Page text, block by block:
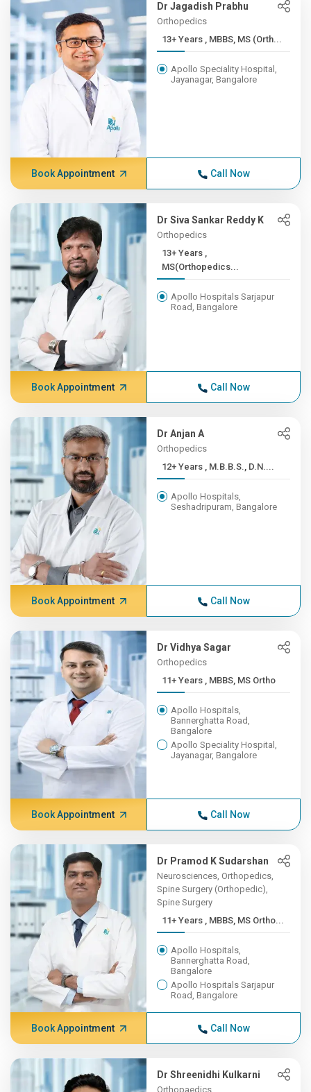
Dr Jagadish Prabhu
Orthopedics
13+ Years , MBBS, MS (Orth...
Apollo Speciality Hospital,
Jayanagar, Bangalore
Book Appointment Call Now
Dr Siva Sankar Reddy K
Orthopedics
13+ Years ,
MS(Orthopedics...
Apollo Hospitals Sarjapur
Road, Bangalore
Book Appointment Call Now
Dr Anjan A
Orthopedics
12+ Years , M.B.B.S., D.N....
Apollo Hospitals,
Seshadripuram, Bangalore
Book Appointment Call Now
Dr Vidhya Sagar
Orthopedics
11+ Years , MBBS, MS Ortho
Apollo Hospitals,
Bannerghatta Road,
Bangalore
Apollo Speciality Hospital,
Jayanagar, Bangalore
Book Appointment Call Now
Dr Pramod K Sudarshan
Neurosciences, Orthopedics,
Spine Surgery (Orthopedic),
Spine Surgery
11+ Years , MBBS, MS Ortho...
Apollo Hospitals,
Bannerghatta Road,
Bangalore
Apollo Hospitals Sarjapur
Road, Bangalore
Book Appointment Call Now
Dr Shreenidhi Kulkarni
Orthopaedics